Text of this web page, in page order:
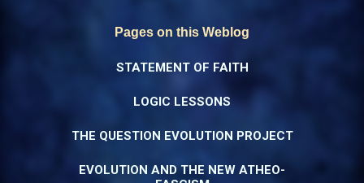
Pages on this Weblog
STATEMENT OF FAITH
LOGIC LESSONS
THE QUESTION EVOLUTION PROJECT
EVOLUTION AND THE NEW ATHEO-